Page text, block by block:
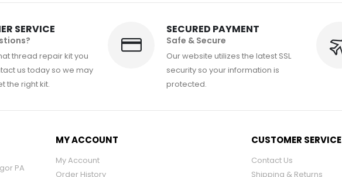
SERVICE
thread repair kit you
us today so we may
the right kit.
SECURED PAYMENT
Safe & Secure
Our website utilizes the latest SSL
security so your information is
protected.
PA
MY ACCOUNT
My Account
Order History
CUSTOMER SERVICE
Contact Us
Shipping & Returns